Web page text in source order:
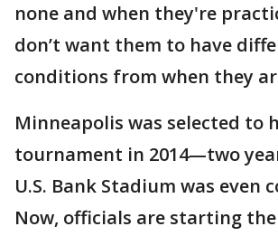
none and when they're
don’t want them to have
conditions from when they
Minneapolis was selected to
tournament in 2014—two
U.S. Bank Stadium was even
Now, officials are starting